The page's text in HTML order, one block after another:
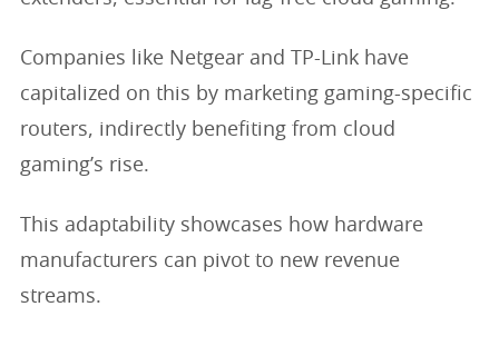
Companies like Netgear and TP-Link have
capitalized on this by marketing gaming-specific
routers, indirectly benefiting from cloud
gaming’s rise.
This adaptability showcases how hardware
manufacturers can pivot to new revenue
streams.